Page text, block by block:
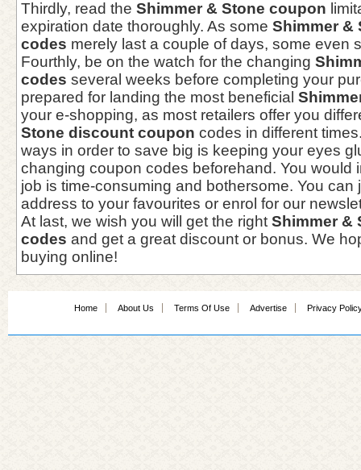
Thirdly, read the Shimmer & Stone coupon
expiration date thoroughly. As some Shimmer &
codes merely last a couple of days, some even
Fourthly, be on the watch for the changing
codes several weeks before completing your
prepared for landing the most beneficial
your e-shopping, as most retailers offer you
Stone discount coupon codes in different
ways in order to save big is keeping your eyes
changing coupon codes beforehand. You would
job is time-consuming and bothersome. You can
address to your favourites or enrol for our
At last, we wish you will get the right Shimmer &
codes and get a great discount or bonus. We
buying online!
Home About Us Terms Of Use Advertise Privacy